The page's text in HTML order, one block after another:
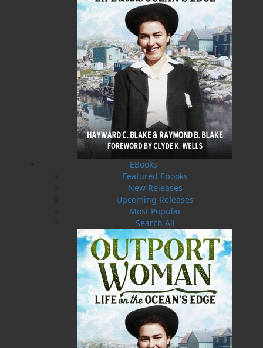
EBooks
Featured Ebooks
New Releases
Upcoming Releases
Most Popular
Search All
Discover the extraordinary story of the Maskwi –
the White Birch Tree – and its central place in
Mi’kmaw life, survival, and cultural renewal.
Once known as the Tree of Life and a sacred Gift
from the Creator, the White Birch offered
everything our ancestors needed to endure the
harshest conditions: shelter in the wigwam,
transportation by canoe, fire for warmth and
cooking, powerful medicines, nourishing food,
and the everyday tools that sustained families
and communities.
This book is a celebration of that enduring
relationship – a reminder that we are all woven
into a single tapestry of existence, each element
relying on the others for balance and survival.
Through heartfelt gratitude to Elders who have
safeguarded oral history and to the Creator who
provides for all, this work invites readers into a
deeper understanding of stewardship,
reciprocity, and cultural revival.
A tribute to resilience, tradition, and the living
gifts of the natural world, this is a story told
with reverence, gratitude, and a joyful heart.
Shopping Cart
You have no items in your shopping cart